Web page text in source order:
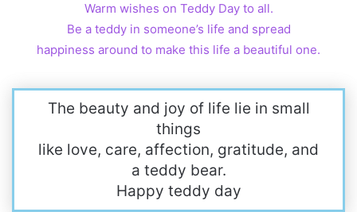
Warm wishes on Teddy Day to all.
Be a teddy in someone’s life and spread
happiness around to make this life a beautiful one.
The beauty and joy of life lie in small
things
like love, care, affection, gratitude, and
a teddy bear.
Happy teddy day